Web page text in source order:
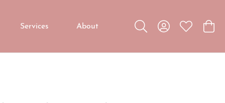
Services About
Toggle Search Menu
Toggle MyToggle My